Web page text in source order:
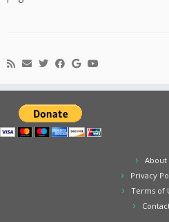
About
Privacy
Terms of